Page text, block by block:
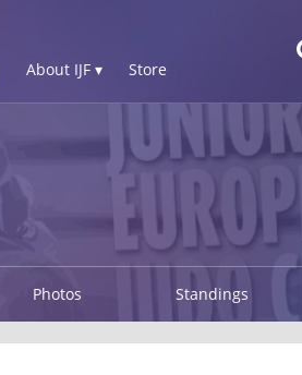
About IJF ▾ Store
Photos Standings